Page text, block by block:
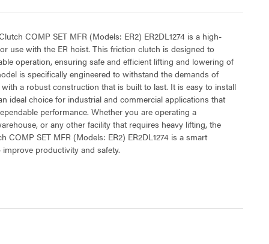
COMP SET MFR (Models: ER2) ER2DL1274 is a high-
use with the ER hoist. This friction clutch is designed to
operation, ensuring safe and efficient lifting and lowering of
is specifically engineered to withstand the demands of
a robust construction that is built to last. It is easy to install
ideal choice for industrial and commercial applications that
performance. Whether you are operating a
or any other facility that requires heavy lifting, the
COMP SET MFR (Models: ER2) ER2DL1274 is a smart
productivity and safety.